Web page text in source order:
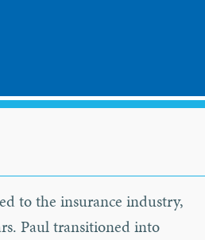
to the insurance industry,
Paul transitioned into